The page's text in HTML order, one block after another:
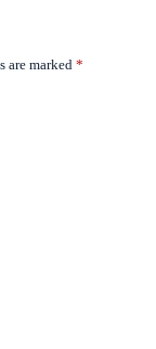
are marked *